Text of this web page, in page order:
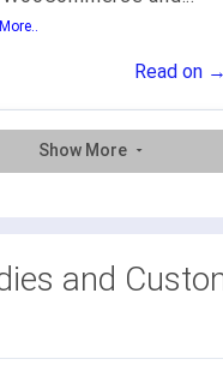
Read on →
Show More
and